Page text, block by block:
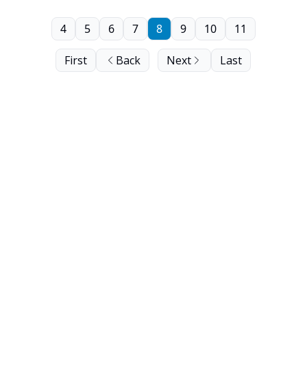
First Back
4 5 6 7 8 9 10 11
Next Last